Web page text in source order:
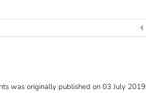
was originally published on 03 July 2019